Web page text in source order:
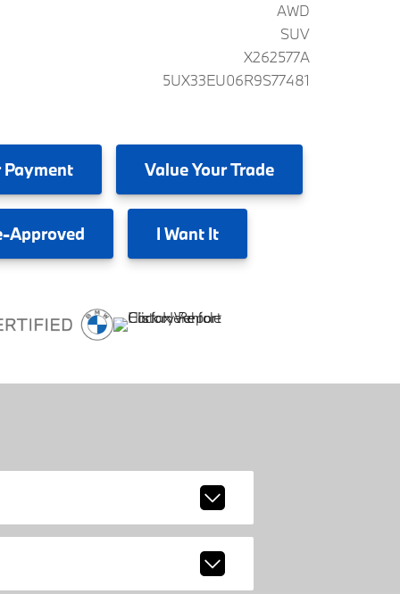
AWD
SUV
X262577A
5UX33EU06R9S77481
ValueYour Trade
Approved I Want It